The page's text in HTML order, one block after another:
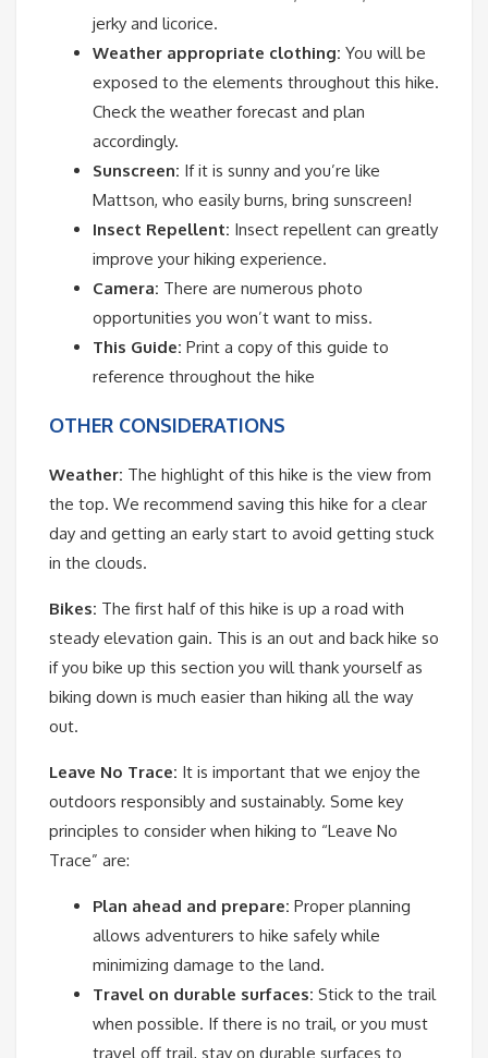
jerky and licorice.
Weather appropriate clothing: You will be
exposed to the elements throughout this hike.
Check the weather forecast and plan
accordingly.
Sunscreen: If it is sunny and you’re like
Mattson, who easily burns, bring sunscreen!
Insect Repellent: Insect repellent can greatly
improve your hiking experience.
Camera: There are numerous photo
opportunities you won’t want to miss.
This Guide: Print a copy of this guide to
reference throughout the hike
OTHER CONSIDERATIONS
Weather: The highlight of this hike is the view from
the top. We recommend saving this hike for a clear
day and getting an early start to avoid getting stuck
in the clouds.
Bikes: The first half of this hike is up a road with
steady elevation gain. This is an out and back hike so
if you bike up this section you will thank yourself as
biking down is much easier than hiking all the way
out.
Leave No Trace: It is important that we enjoy the
outdoors responsibly and sustainably. Some key
principles to consider when hiking to “Leave No
Trace” are:
Plan ahead and prepare: Proper planning
allows adventurers to hike safely while
minimizing damage to the land.
Travel on durable surfaces: Stick to the trail
when possible. If there is no trail, or you must
travel off trail, stay on durable surfaces to